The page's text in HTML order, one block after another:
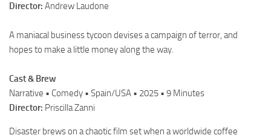
Director: Andrew Laudone
A maniacal business tycoon devises a campaign of terror, and
hopes to make a little money along the way.
Cast & Brew
Narrative • Comedy • Spain/USA • 2025 • 9 Minutes
Director: Priscilla Zanni
Disaster brews on a chaotic film set when a worldwide coffee